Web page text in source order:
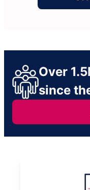
Over
since